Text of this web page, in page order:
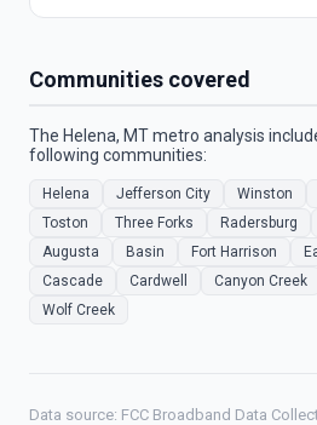
Communities covered
The Helena, MT metro analysis
following communities:
Helena Jefferson City Winston
Toston
Three Forks Radersburg
Augusta
Basin Fort Harrison
Cascade
Cardwell Canyon Creek
Wolf Creek
Data source: FCC Broadband Data